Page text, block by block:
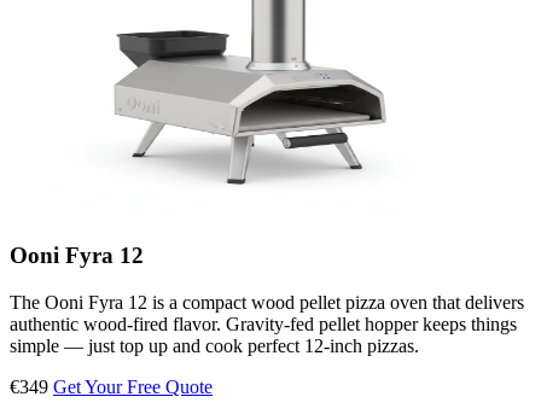
Ooni Fyra 12
The Ooni Fyra 12 is a compact wood pellet pizza oven that delivers
authentic wood-fired flavor. Gravity-fed pellet hopper keeps things
simple — just top up and cook perfect 12-inch pizzas.
€349 Get Your Free Quote